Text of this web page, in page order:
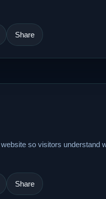
Share
so visitors understand
Share